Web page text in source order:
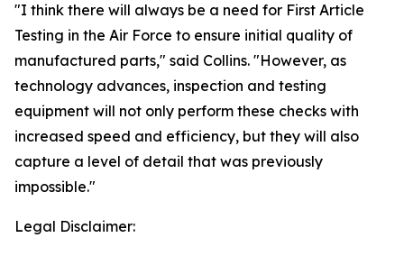
"I think there will always be a need for First Article
Testing in the Air Force to ensure initial quality of
manufactured parts," said Collins. "However, as
technology advances, inspection and testing
equipment will not only perform these checks with
increased speed and efficiency, but they will also
capture a level of detail that was previously
impossible."
Legal Disclaimer: